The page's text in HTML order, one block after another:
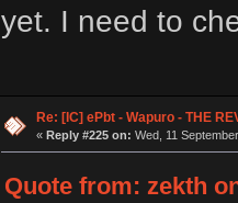
yet. I need to
Re: [IC] ePbt - Wapuro - THE
« Reply #225 on: Wed, 11
Quote from: zekth